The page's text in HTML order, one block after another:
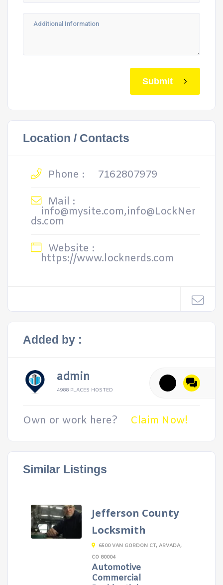
Submit
Location / Contacts
Phone :
7162807979
Mail :
info@mysite.com,info@LockNer
ds.com
Website :
https://www.locknerds.com
Added by :
admin
4988 PLACES HOSTED
Own or work here? Claim Now!
Similar Listings
Jefferson County
Locksmith
6500 VAN GORDON CT, ARVADA,
CO 80004
Automotive
Commercial